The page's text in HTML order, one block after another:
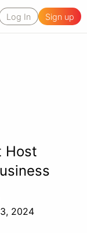
Log In Sign up
Host
2024